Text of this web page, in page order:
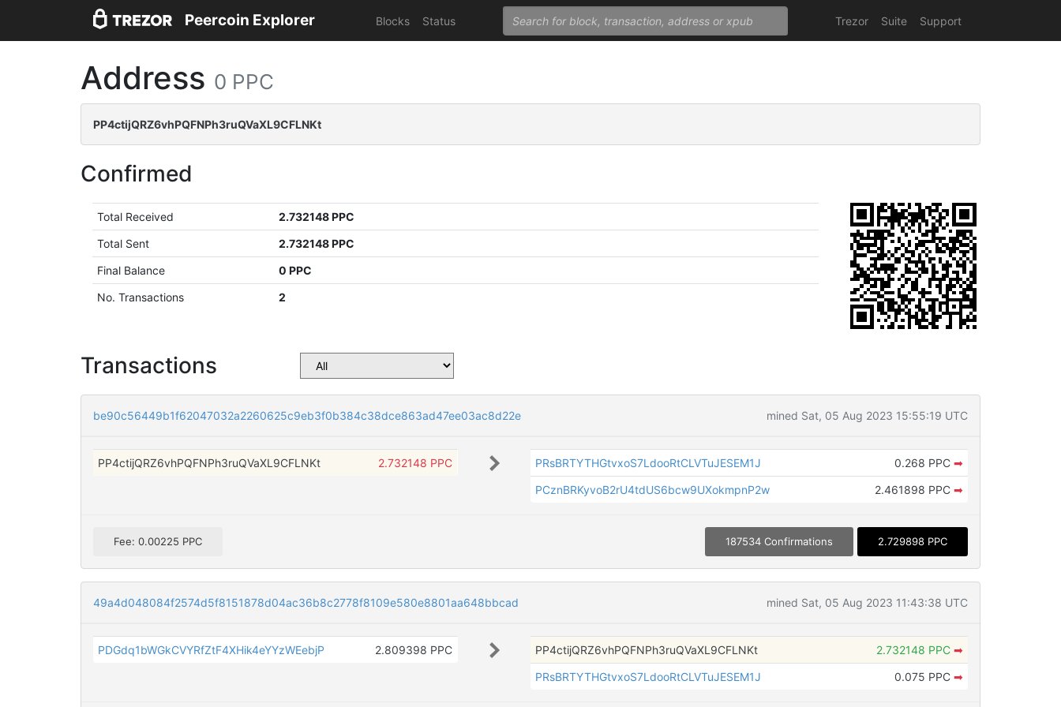
Peercoin Explorer Blocks Status Trezor Suite Support
Address 0 PPC
PP4ctijQRZ6vhPQFNPh3ruQVaXL9CFLNKt
Confirmed
Total Received
2.732148 PPC
Total Sent
2.732148 PPC
Final Balance
0 PPC
No. Transactions
2
Transactions
be90c56449b1f62047032a2260625c9eb3f0b384c38dce863ad47ee03ac8d22e mined Sat, 05 Aug 2023 15:55:19 UTC
PP4ctijQRZ6vhPQFNPh3ruQVaXL9CFLNKt 2.732148 PPC PRsBRTYTHGtvxoS7LdooRtCLVTuJESEM1J 0.268 PPC ➡
PCznBRKyvoB2rU4tdUS6bcw9UXokmpnP2w
2.461898 PPC ➡
Fee: 0.00225 PPC 187534 Confirmations 2.729898 PPC
49a4d048084f2574d5f8151878d04ac36b8c2778f8109e580e8801aa648bbcad mined Sat, 05 Aug 2023 11:43:38 UTC
PDGdq1bWGkCVYRfZtF4XHik4eYYzWEebjP 2.809398 PPC PP4ctijQRZ6vhPQFNPh3ruQVaXL9CFLNKt 2.732148 PPC ➡
PRsBRTYTHGtvxoS7LdooRtCLVTuJESEM1J
0.075 PPC ➡